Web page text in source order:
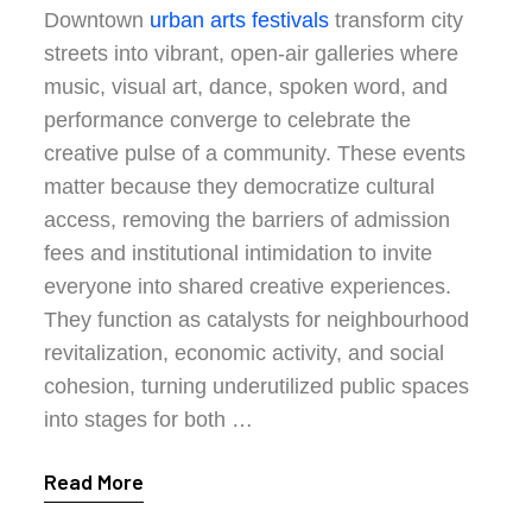
Downtown urban arts festivals transform city
streets into vibrant, open-air galleries where
music, visual art, dance, spoken word, and
performance converge to celebrate the
creative pulse of a community. These events
matter because they democratize cultural
access, removing the barriers of admission
fees and institutional intimidation to invite
everyone into shared creative experiences.
They function as catalysts for neighbourhood
revitalization, economic activity, and social
cohesion, turning underutilized public spaces
into stages for both …
Read More